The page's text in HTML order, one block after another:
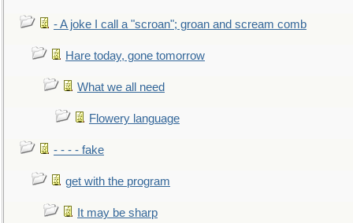
- A joke I call a "scroan"; groan and scream comb
Hare today, gone tomorrow
What we all need
Flowery language
- - - - fake
get with the program
It may be sharp